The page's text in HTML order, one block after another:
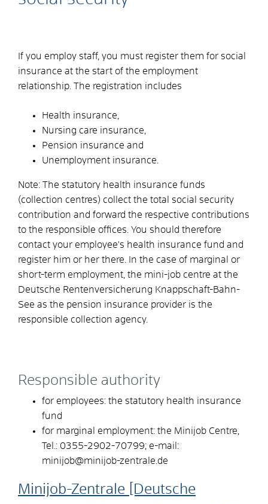
If you employ staff, you must register them for social
insurance at the start of the employment
relationship. The registration includes
Health insurance,
Nursing care insurance,
Pension insurance and
Unemployment insurance.
Note: The statutory health insurance funds
(collection centres) collect the total social security
contribution and forward the respective contributions
to the responsible offices. You should therefore
contact your employee's health insurance fund and
register him or her there. In the case of marginal or
short-term employment, the mini-job centre at the
Deutsche Rentenversicherung Knappschaft-Bahn-
See as the pension insurance provider is the
responsible collection agency.
Responsible authority
for employees: the statutory health insurance
fund
for marginal employment: the Minijob Centre,
Tel.: 0355-2902-70799; e-mail:
minijob@minijob-zentrale.de
Minijob-Zentrale [Deutsche